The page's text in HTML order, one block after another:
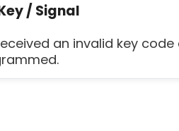
/ Signal
an invalid key